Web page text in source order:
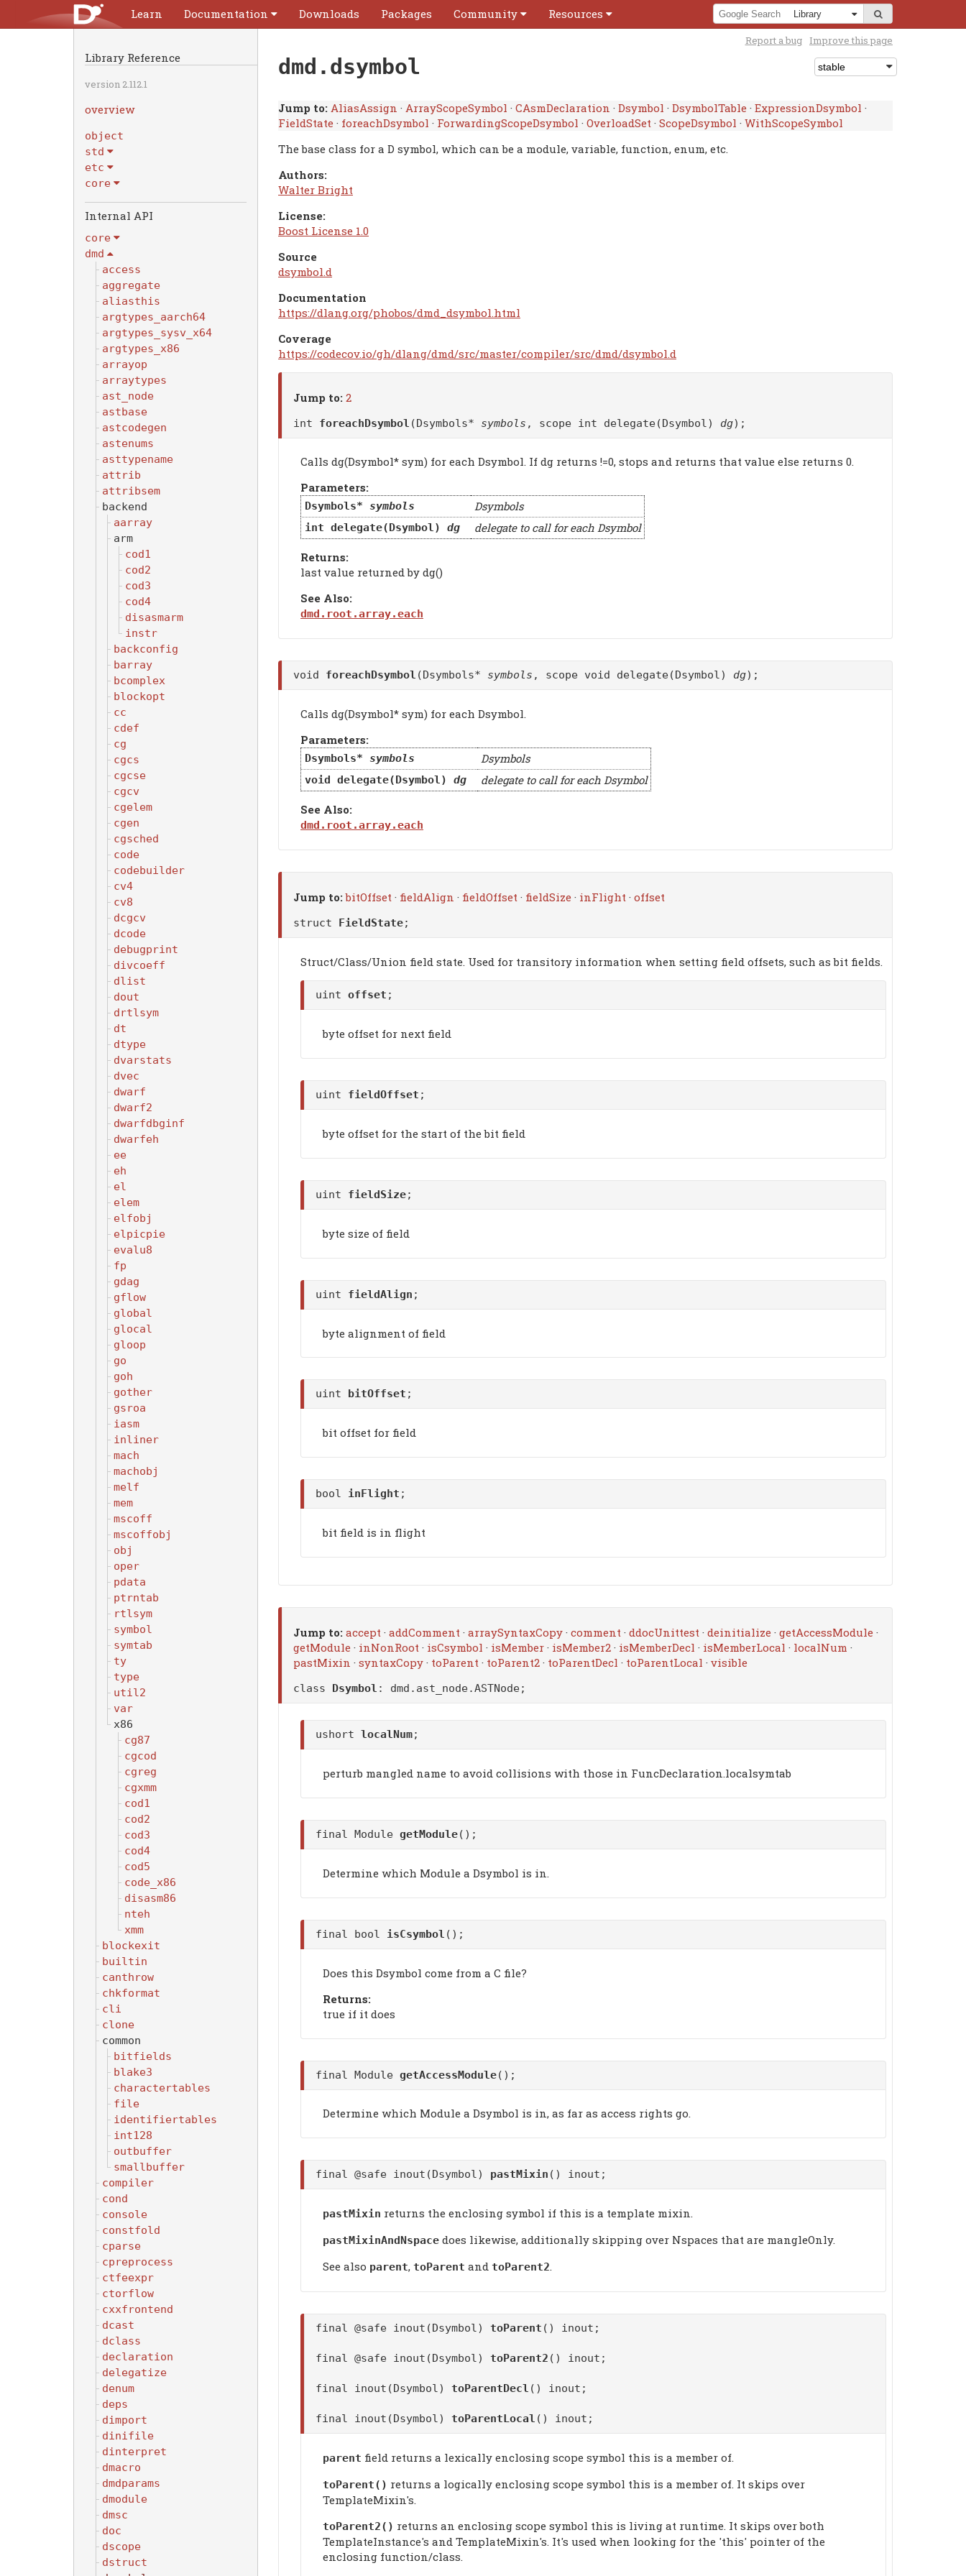
Learn Documentation Downloads Packages Community Resources
Library Reference
version 2.112.1
overview
object
std
etc
core
Internal API
core
dmd
access
aggregate
aliasthis
argtypes_aarch64
argtypes_sysv_x64
argtypes_x86
arrayop
arraytypes
ast_node
astbase
astcodegen
astenums
asttypename
attrib
attribsem
backend
aarray
arm
cod1
cod2
cod3
cod4
disasmarm
instr
backconfig
barray
bcomplex
blockopt
cc
cdef
cg
cgcs
cgcse
cgcv
cgelem
cgen
cgsched
code
codebuilder
cv4
cv8
dcgcv
dcode
debugprint
divcoeff
dlist
dout
drtlsym
dt
dtype
dvarstats
dvec
dwarf
dwarf2
dwarfdbginf
dwarfeh
ee
eh
el
elem
elfobj
elpicpie
evalu8
fp
gdag
gflow
global
glocal
gloop
go
goh
gother
gsroa
iasm
inliner
mach
machobj
melf
mem
mscoff
mscoffobj
obj
oper
pdata
ptrntab
rtlsym
symbol
symtab
ty
type
util2
var
x86
cg87
cgcod
cgreg
cgxmm
cod1
cod2
cod3
cod4
cod5
code_x86
disasm86
nteh
xmm
blockexit
builtin
canthrow
chkformat
cli
clone
common
bitfields
blake3
charactertables
file
identifiertables
int128
outbuffer
smallbuffer
compiler
cond
console
constfold
cparse
cpreprocess
ctfeexpr
ctorflow
cxxfrontend
dcast
dclass
declaration
delegatize
denum
deps
dimport
dinifile
dinterpret
dmacro
dmdparams
dmodule
dmsc
doc
dscope
dstruct
Report a bug Improve this page
dmd.dsymbol
Jump to: AliasAssign · ArrayScopeSymbol · CAsmDeclaration · Dsymbol · DsymbolTable · ExpressionDsymbol ·
FieldState · foreachDsymbol · ForwardingScopeDsymbol · OverloadSet · ScopeDsymbol · WithScopeSymbol
The base class for a D symbol, which can be a module, variable, function, enum, etc.
Authors:
Walter Bright
License:
Boost License 1.0
Source
dsymbol.d
Documentation
https://dlang.org/phobos/dmd_dsymbol.html
Coverage
https://codecov.io/gh/dlang/dmd/src/master/compiler/src/dmd/dsymbol.d
Jump to: 2
int foreachDsymbol (Dsymbols* symbols , scope int delegate(Dsymbol) dg);
Calls dg(Dsymbol* sym) for each Dsymbol. If dg returns !=0, stops and returns that value else returns 0.
Parameters:
Dsymbols* symbols Dsymbols
int delegate(Dsymbol) dg delegate to call for each Dsymbol
Returns:
last value returned by dg()
See Also:
dmd.root.array.each
void foreachDsymbol (Dsymbols* symbols , scope void delegate(Dsymbol) dg);
Calls dg(Dsymbol* sym) for each Dsymbol.
Parameters:
Dsymbols* symbols Dsymbols
void delegate(Dsymbol) dg delegate to call for each Dsymbol
See Also:
dmd.root.array.each
Jump to: bitOffset · fieldAlign · fieldOffset · fieldSize · inFlight · offset
struct FieldState;
Struct/Class/Union field state. Used for transitory information when setting field offsets, such as bit fields.
uint offset ;
byte offset for next field
uint fieldOffset ;
byte offset for the start of the bit field
uint fieldSize;
byte size of field
uint fieldAlign ;
byte alignment of field
uint bitOffset ;
bit offset for field
bool inFlight ;
bit field is in flight
Jump to: accept · addComment · arraySyntaxCopy · comment · ddocUnittest · deinitialize · getAccessModule ·
getModule · inNonRoot · isCsymbol · isMember · isMember2 · isMemberDecl · isMemberLocal · localNum ·
pastMixin · syntaxCopy · toParent · toParent2 · toParentDecl · toParentLocal · visible
class Dsymbol : dmd.ast_node.ASTNode;
ushort localNum;
perturb mangled name to avoid collisions with those in FuncDeclaration.localsymtab
final Module getModule();
Determine which Module a Dsymbol is in.
final bool isCsymbol ();
Does this Dsymbol come from a C file?
Returns:
true if it does
final Module getAccessModule();
Determine which Module a Dsymbol is in, as far as access rights go.
final @safe inout(Dsymbol) pastMixin () inout;
pastMixin returns the enclosing symbol if this is a template mixin.
pastMixinAndNspace does likewise, additionally skipping over Nspaces that are mangleOnly.
See also parent, toParent and toParent2.
final @safe inout(Dsymbol) toParent () inout;
final @safe inout(Dsymbol) toParent2 () inout;
final inout(Dsymbol) toParentDecl () inout;
final inout(Dsymbol) toParentLocal () inout;
parent field returns a lexically enclosing scope symbol this is a member of.
toParent() returns a logically enclosing scope symbol this is a member of. It skips over
TemplateMixin's.
toParent2() returns an enclosing scope symbol this is living at runtime. It skips over both
TemplateInstance's and TemplateMixin's. It's used when looking for the 'this' pointer of the
enclosing function/class.